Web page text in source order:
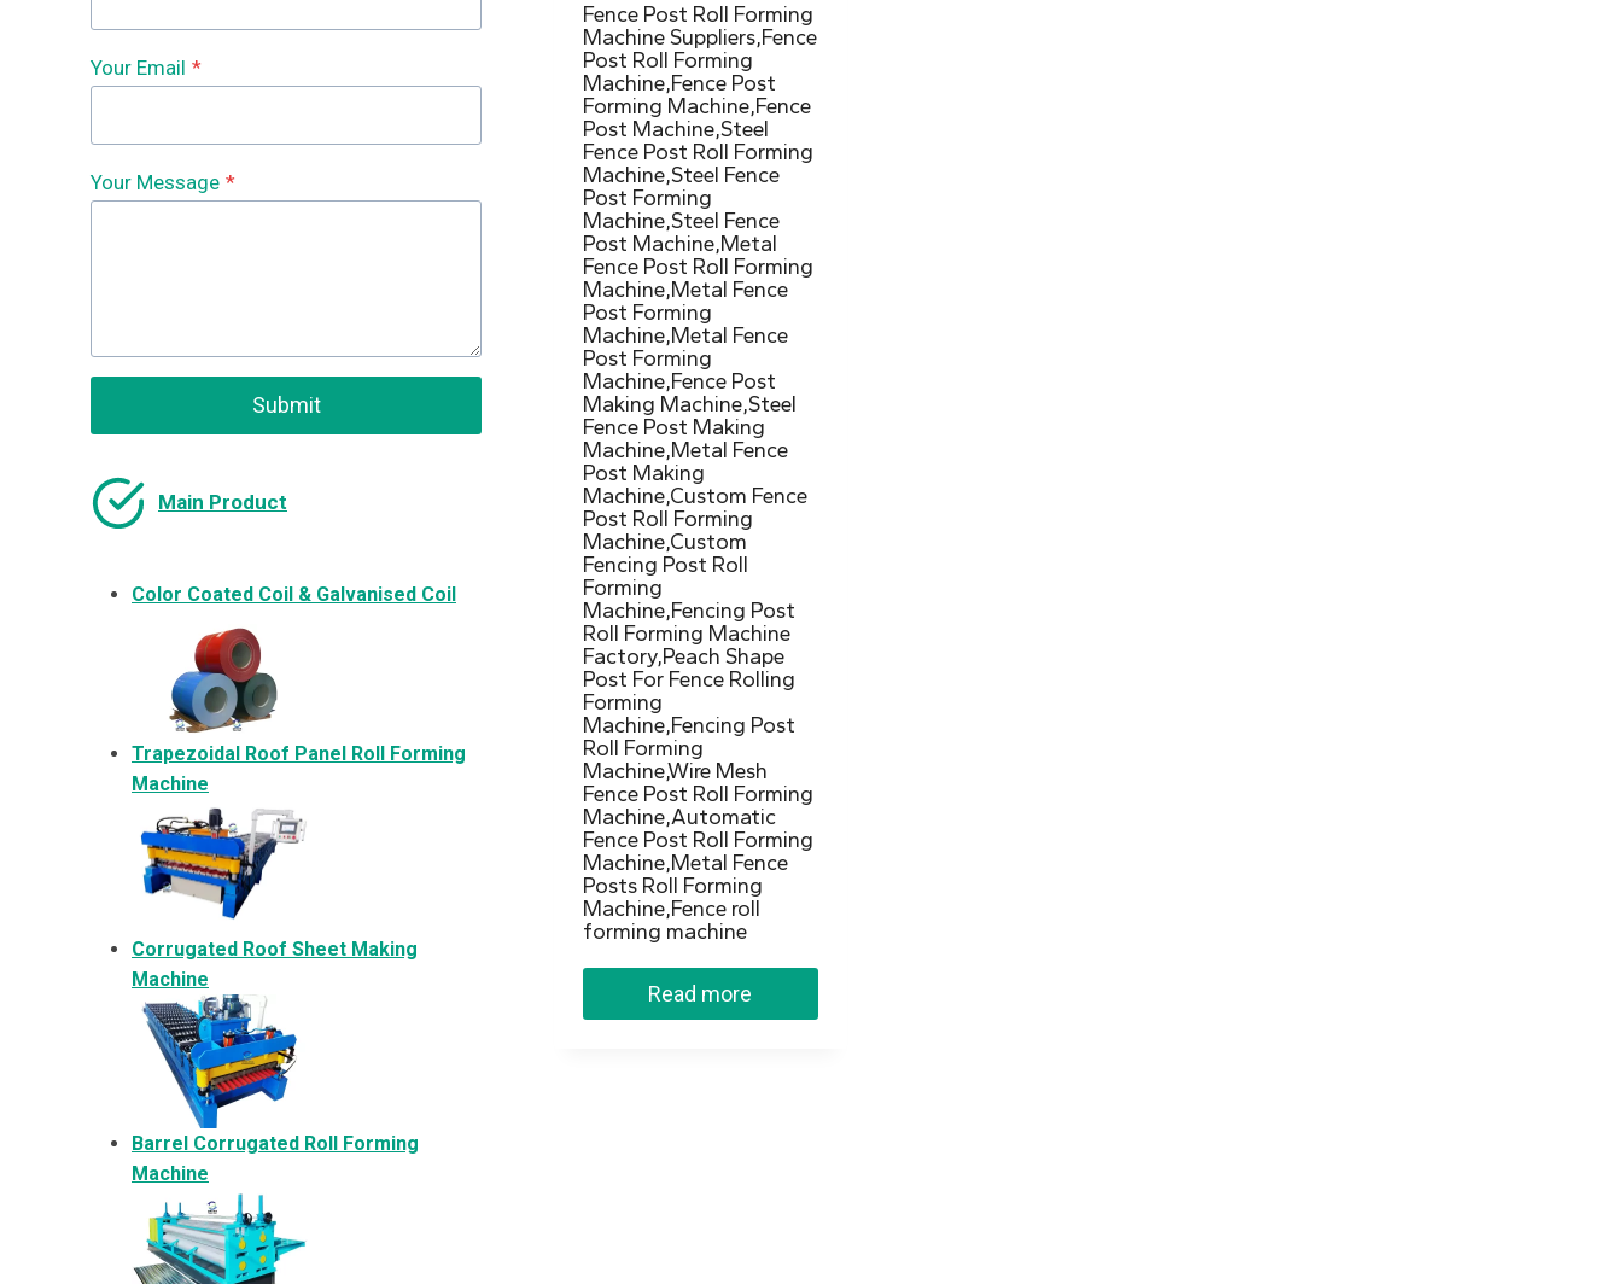
Fence Post Roll Forming
Machine Suppliers,Fence
Post Roll Forming
Machine,Fence Post
Forming Machine,Fence
Post Machine,Steel
Fence Post Roll Forming
Machine,Steel Fence
Post Forming
Machine,Steel Fence
Post Machine,Metal
Fence Post Roll Forming
Machine,Metal Fence
Post Forming
Machine,Metal Fence
Post Forming
Machine,Fence Post
Making Machine,Steel
Fence Post Making
Machine,Metal Fence
Post Making
Machine,Custom Fence
Post Roll Forming
Machine,Custom
Fencing Post Roll
Forming
Machine,Fencing Post
Roll Forming Machine
Factory,Peach Shape
Post For Fence Rolling
Forming
Machine,Fencing Post
Roll Forming
Machine,Wire Mesh
Fence Post Roll Forming
Machine,Automatic
Fence Post Roll Forming
Machine,Metal Fence
Posts Roll Forming
Machine,Fence roll
forming machine
Read more
Your Email *
Your Message *
Submit
Main Product
Color Coated Coil & Galvanised Coil
Trapezoidal Roof Panel Roll Forming
Machine
Corrugated Roof Sheet Making
Machine
Barrel Corrugated Roll Forming
Machine